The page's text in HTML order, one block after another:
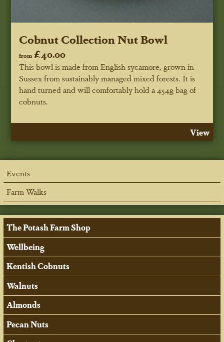
Cobnut Collection Nut Bowl
from £40.00
This bowl is made from English sycamore, grown in
Sussex from sustainably managed mixed forests. It is
hand turned and will comfortably hold a 454g bag of
cobnuts.
View
Events
Farm Walks
The Potash Farm Shop
Wellbeing
Kentish Cobnuts
Walnuts
Almonds
Pecan Nuts